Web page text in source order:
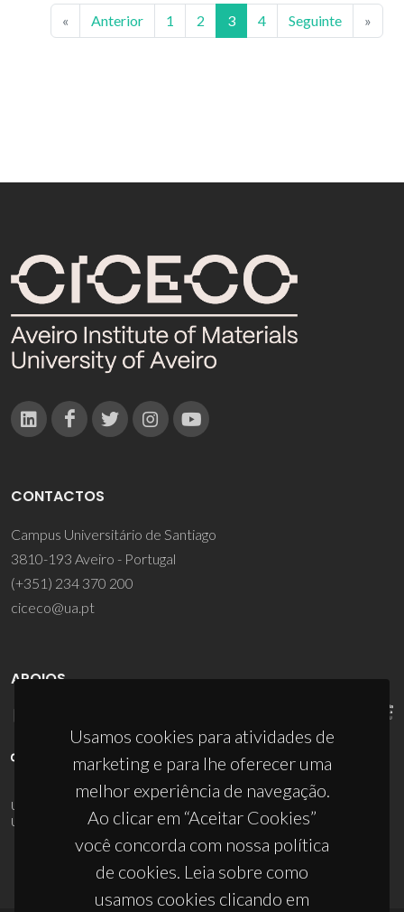
« Anterior 1 2 3 4 Seguinte »
Usamos cookies para atividades de
marketing e para lhe oferecer uma
melhor experiência de navegação.
Ao clicar em “Aceitar Cookies”
você concorda com nossa política
de cookies. Leia sobre como
usamos cookies clicando em
CONTACTOS
Campus Universitário de Santiago
3810-193 Aveiro - Portugal
(+351) 234 370 200
ciceco@ua.pt
APOIOS
UID/PRR/50011/2025
UID/PRR2/50011/2025 (DOI: 10.54499/UID/PRR2/50011/2025